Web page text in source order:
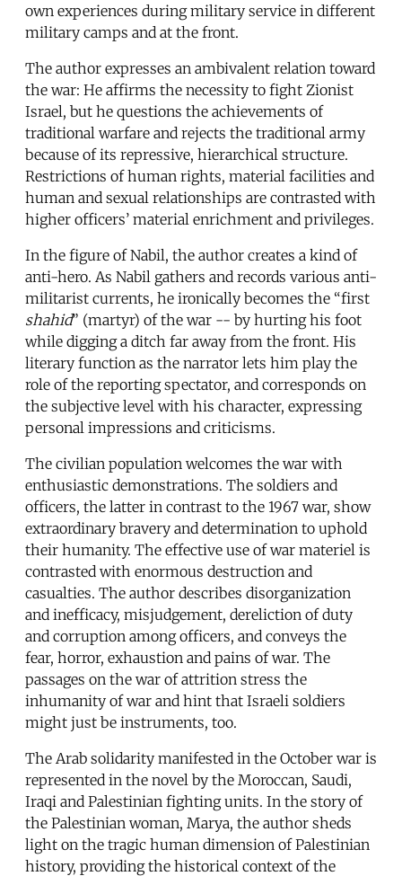
own experiences during military service in different
military camps and at the front.
The author expresses an ambivalent relation toward
the war: He affirms the necessity to fight Zionist
Israel, but he questions the achievements of
traditional warfare and rejects the traditional army
because of its repressive, hierarchical structure.
Restrictions of human rights, material facilities and
human and sexual relationships are contrasted with
higher officers’ material enrichment and privileges.
In the figure of Nabil, the author creates a kind of
anti-hero. As Nabil gathers and records various anti-
militarist currents, he ironically becomes the “first
shahid” (martyr) of the war -- by hurting his foot
while digging a ditch far away from the front. His
literary function as the narrator lets him play the
role of the reporting spectator, and corresponds on
the subjective level with his character, expressing
personal impressions and criticisms.
The civilian population welcomes the war with
enthusiastic demonstrations. The soldiers and
officers, the latter in contrast to the 1967 war, show
extraordinary bravery and determination to uphold
their humanity. The effective use of war materiel is
contrasted with enormous destruction and
casualties. The author describes disorganization
and inefficacy, misjudgement, dereliction of duty
and corruption among officers, and conveys the
fear, horror, exhaustion and pains of war. The
passages on the war of attrition stress the
inhumanity of war and hint that Israeli soldiers
might just be instruments, too.
The Arab solidarity manifested in the October war is
represented in the novel by the Moroccan, Saudi,
Iraqi and Palestinian fighting units. In the story of
the Palestinian woman, Marya, the author sheds
light on the tragic human dimension of Palestinian
history, providing the historical context of the